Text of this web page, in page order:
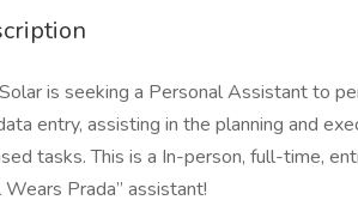
is seeking a Personal Assistant to
entry, assisting in the planning and
tasks. This is a In-person, full-time,
Wears Prada” assistant!